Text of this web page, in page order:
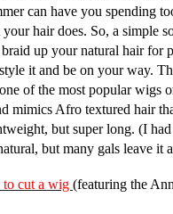
can have you spending
hair does. So, a simple
up your natural hair for
it and be on your way.
of the most popular wigs
mimics Afro textured hair
but super long. (I
but many gals leave it
cut a wig (featuring the